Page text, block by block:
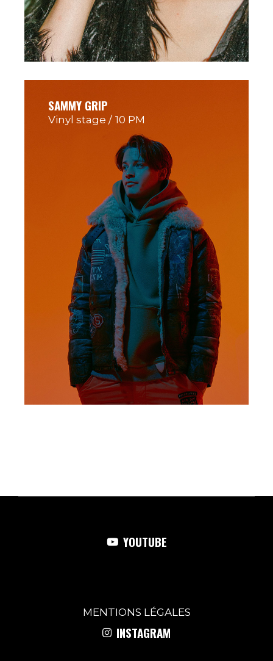
SAMMY GRIP
Vinyl stage 10 PM
YOUTUBE
MENTIONS LÉGALES
INSTAGRAM